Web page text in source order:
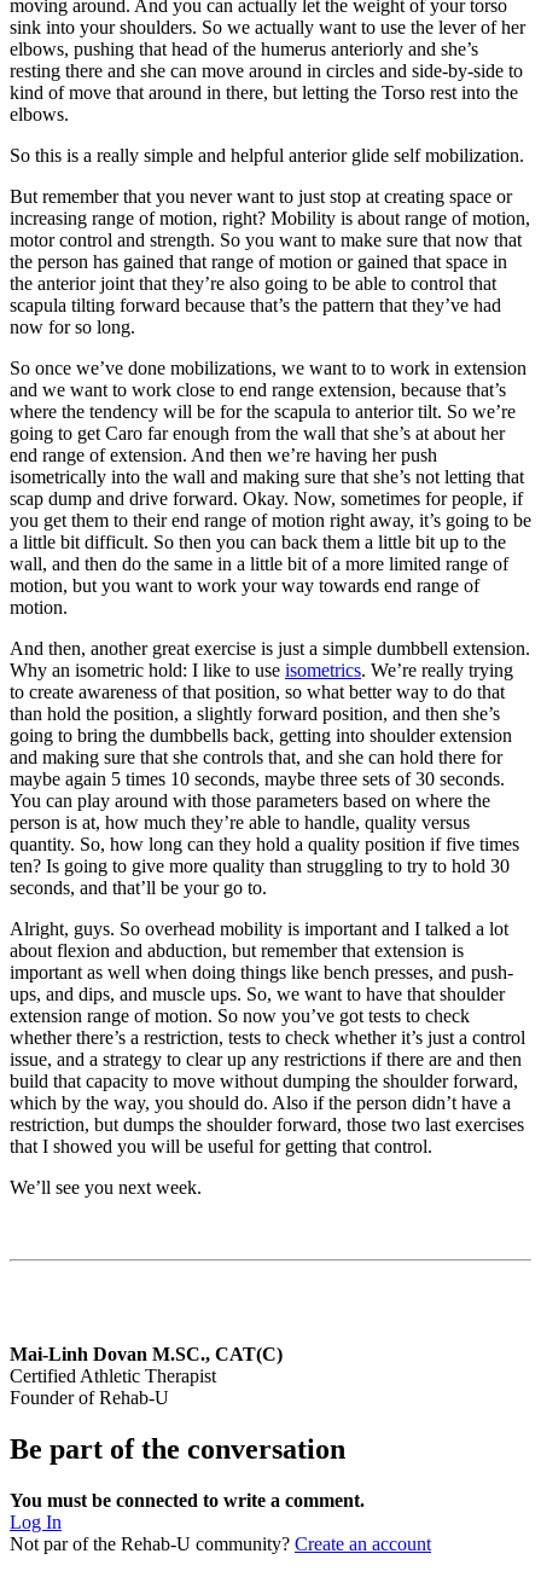
moving around. And you can actually let the weight of your torso
sink into your shoulders. So we actually want to use the lever of her
elbows, pushing that head of the humerus anteriorly and she’s
resting there and she can move around in circles and side-by-side to
kind of move that around in there, but letting the Torso rest into the
elbows.
So this is a really simple and helpful anterior glide self mobilization.
But remember that you never want to just stop at creating space or
increasing range of motion, right? Mobility is about range of motion,
motor control and strength. So you want to make sure that now that
the person has gained that range of motion or gained that space in
the anterior joint that they’re also going to be able to control that
scapula tilting forward because that’s the pattern that they’ve had
now for so long.
So once we’ve done mobilizations, we want to to work in extension
and we want to work close to end range extension, because that’s
where the tendency will be for the scapula to anterior tilt. So we’re
going to get Caro far enough from the wall that she’s at about her
end range of extension. And then we’re having her push
isometrically into the wall and making sure that she’s not letting that
scap dump and drive forward. Okay. Now, sometimes for people, if
you get them to their end range of motion right away, it’s going to be
a little bit difficult. So then you can back them a little bit up to the
wall, and then do the same in a little bit of a more limited range of
motion, but you want to work your way towards end range of
motion.
And then, another great exercise is just a simple dumbbell extension.
Why an isometric hold: I like to use isometrics. We’re really trying
to create awareness of that position, so what better way to do that
than hold the position, a slightly forward position, and then she’s
going to bring the dumbbells back, getting into shoulder extension
and making sure that she controls that, and she can hold there for
maybe again 5 times 10 seconds, maybe three sets of 30 seconds.
You can play around with those parameters based on where the
person is at, how much they’re able to handle, quality versus
quantity. So, how long can they hold a quality position if five times
ten? Is going to give more quality than struggling to try to hold 30
seconds, and that’ll be your go to.
Alright, guys. So overhead mobility is important and I talked a lot
about flexion and abduction, but remember that extension is
important as well when doing things like bench presses, and push-
ups, and dips, and muscle ups. So, we want to have that shoulder
extension range of motion. So now you’ve got tests to check
whether there’s a restriction, tests to check whether it’s just a control
issue, and a strategy to clear up any restrictions if there are and then
build that capacity to move without dumping the shoulder forward,
which by the way, you should do. Also if the person didn’t have a
restriction, but dumps the shoulder forward, those two last exercises
that I showed you will be useful for getting that control.
We’ll see you next week.
Mai-Linh Dovan M.SC., CAT(C)
Certified Athletic Therapist
Founder of Rehab-U
Be part of the conversation
You must be connected to write a comment.
Log In
Not par of the Rehab-U community? Create an account